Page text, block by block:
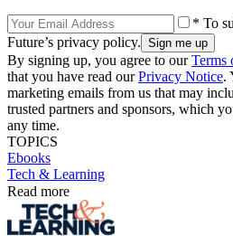
* To
Future’s privacy policy.
By signing up, you agree to ourTerms
that you have read ourPrivacy Notice.
marketing emails from us that may
trusted partners and sponsors, which
any time.
TOPICS
Ebooks
Tech & Learning
Read more